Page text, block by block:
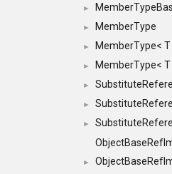
►
► MemberType
► MemberType< T
► MemberType< T
►
►
►
►